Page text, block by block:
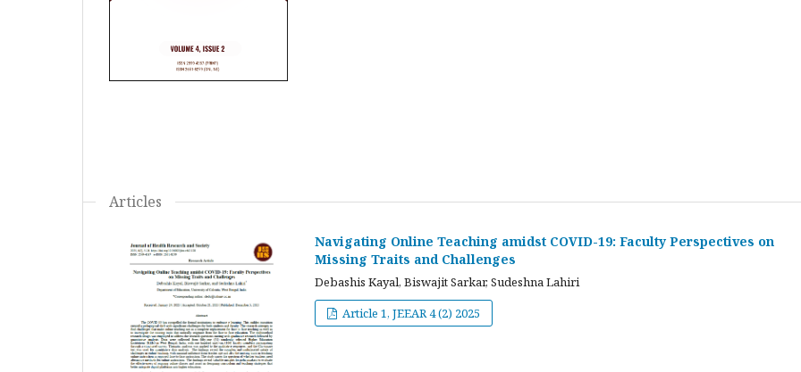
Articles
Navigating Online Teaching amidst COVID-19: Faculty Perspectives on
Missing Traits and Challenges
Debashis Kayal, Biswajit Sarkar, Sudeshna Lahiri
Article 1, JEEAR 4 (2) 2025